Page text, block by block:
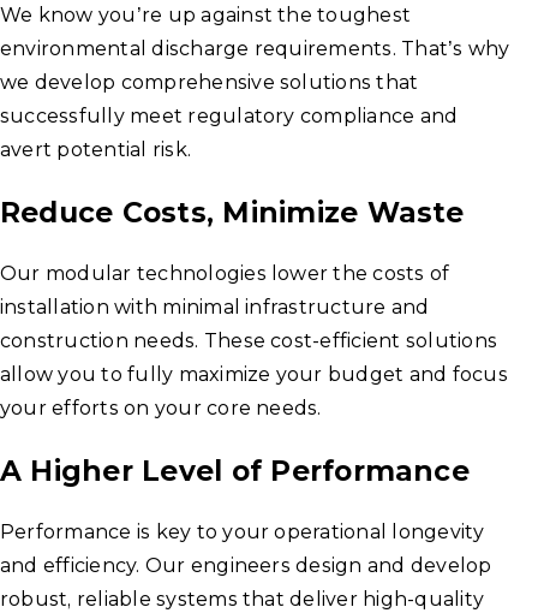
We know you’re up against the toughest
environmental discharge requirements. That’s why
we develop comprehensive solutions that
successfully meet regulatory compliance and
avert potential risk.
Reduce Costs, Minimize Waste
Our modular technologies lower the costs of
installation with minimal infrastructure and
construction needs. These cost-efficient solutions
allow you to fully maximize your budget and focus
your efforts on your core needs.
A Higher Level of Performance
Performance is key to your operational longevity
and efficiency. Our engineers design and develop
robust, reliable systems that deliver high-quality